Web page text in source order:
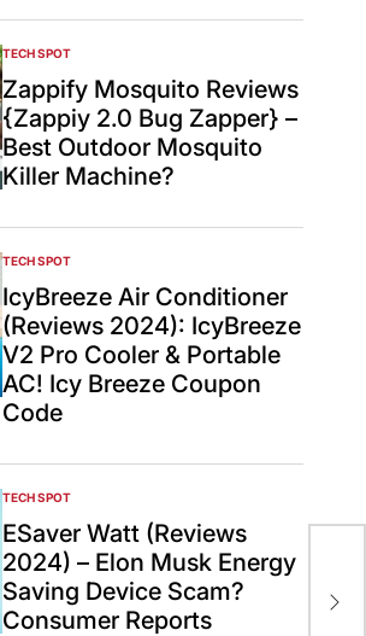
POSTED
IN
TECH SPOT
Zappify Mosquito Reviews
{Zappiy 2.0 Bug Zapper} –
Best Outdoor Mosquito
Killer Machine?
POSTED
IN
TECH SPOT
IcyBreeze Air Conditioner
(Reviews 2024): IcyBreeze
V2 Pro Cooler & Portable
AC! Icy Breeze Coupon
Code
POSTED
IN
TECH SPOT
ESaver Watt (Reviews
2024) – Elon Musk Energy
Saving Device Scam?
Consumer Reports